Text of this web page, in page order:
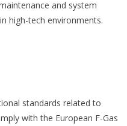
and system
high-tech environments.
standards related to
with the European F-Gas